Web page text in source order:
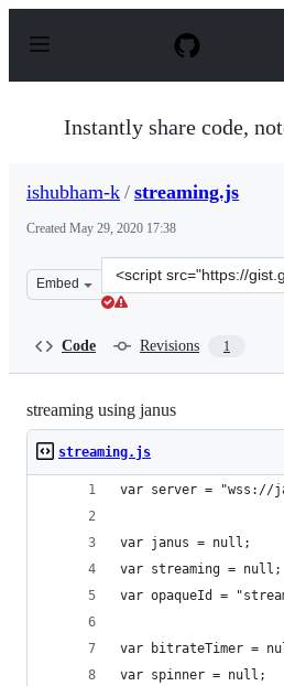
p
Instantly share code,
ishubham-k / streaming.js
Created May 29, 2020 17:38
Embed
Clone
this
k/
Code Revisions 1
streaming using janus
streaming.js
var server = "wss://
var janus = null;
var streaming = null;
var opaqueId =
var bitrateTimer =
var spinner = null;